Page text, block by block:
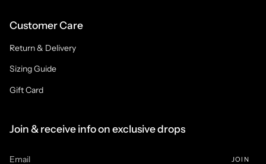
Customer Care
Return & Delivery
Sizing Guide
Gift Card
Join & receive info on exclusive drops
JOIN